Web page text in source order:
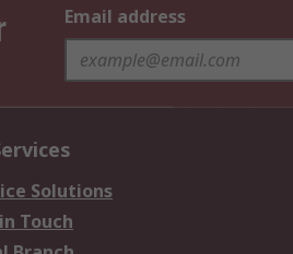
Email address
Solutions
Touch